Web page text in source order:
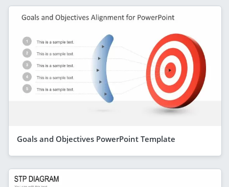
Goals and Objectives PowerPoint Template